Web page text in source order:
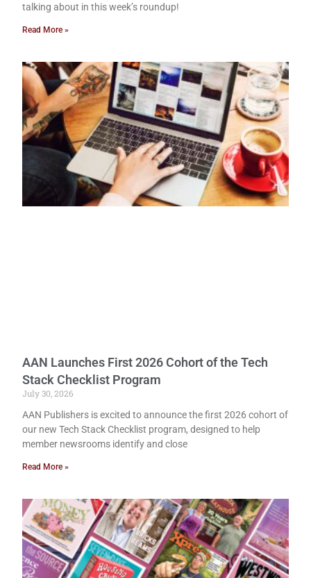
talking about in this week’s roundup!
Read More »
AAN Launches First 2026 Cohort of the Tech
Stack Checklist Program
July 30, 2026
AAN Publishers is excited to announce the first 2026 cohort of
our new Tech Stack Checklist program, designed to help
member newsrooms identify and close
Read More »